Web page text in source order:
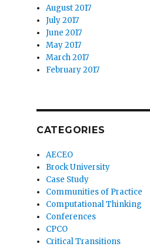
August 2017
July 2017
June 2017
May 2017
March 2017
February 2017
CATEGORIES
AECEO
Brock University
Case Study
Communities of Practice
Computational Thinking
Conferences
CPCO
Critical Transitions